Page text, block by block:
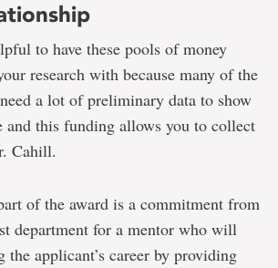
to have these pools of money
research with because many of the
a lot of preliminary data to show
and this funding allows you to collect
Cahill.
of the award is a commitment from
department for a mentor who will
the applicant’s career by providing